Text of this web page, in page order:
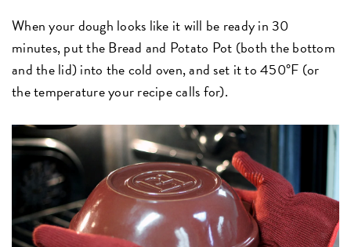
When your dough looks like it will be ready in 30
minutes, put the Bread and Potato Pot (both the bottom
and the lid) into the cold oven, and set it to 450°F (or
the temperature your recipe calls for).